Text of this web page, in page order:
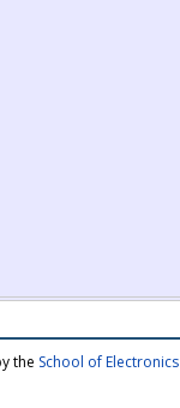
the School of